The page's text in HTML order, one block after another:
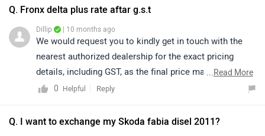
Please click on the following link to view the details of
https://www.zigwheels.com/dealers/maruti-suzuki-
Nexa/Delhi
Q. Fronx delta plus rate aftar g.s.t
Dillip | 10 months ago
We would request you to kindly get in touch with the
nearest authorized dealership for the exact pricing
details, including GST, as the final price may vary by
location and applicable taxes. The dealership will be
given link to know the details of the nearest authorized
...Read More
0
Helpful Reply
Q. I want to exchange my Skoda fabia disel 2011?